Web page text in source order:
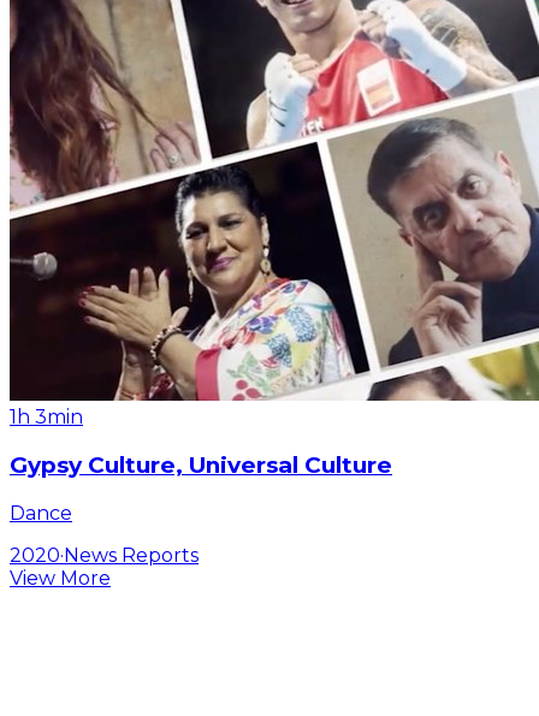
1h 3min
Gypsy Culture, Universal Culture
Dance
2020·News Reports
View More